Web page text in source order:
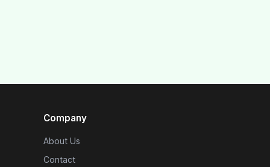
Company
About Us
Contact